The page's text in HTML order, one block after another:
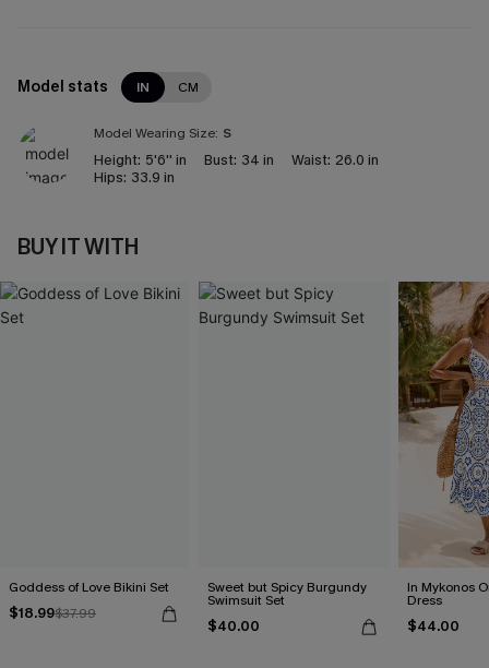
Model stats IN CM
Model Wearing Size: S
Height: 5'6'' in Bust: 34 in Waist: 26.0 in
Hips: 33.9 in
BUY IT WITH
Goddess of Love Bikini Set
$18.99$37.99
Sweet but Spicy Burgundy
Swimsuit Set
$40.00
In Mykonos
Dress
$44.00